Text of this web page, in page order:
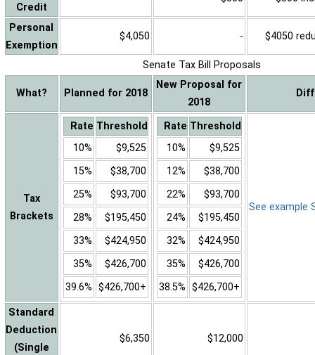
Credit
Personal
Exemption
$4,050 - $4050
Senate Tax Bill Proposals
What? Planned for 2018
New Proposal for
2018
Tax
Brackets
Rate Threshold
10%
$9,525
15%
$38,700
25%
$93,700
28%
$195,450
33%
$424,950
35%
$426,700
39.6% $426,700+
Rate Threshold
10%
$9,525
12%
$38,700
22%
$93,700
24%
$195,450
32%
$424,950
35%
$426,700
38.5% $426,700+
See example
Standard
Deduction
(Single
$6,350 $12,000